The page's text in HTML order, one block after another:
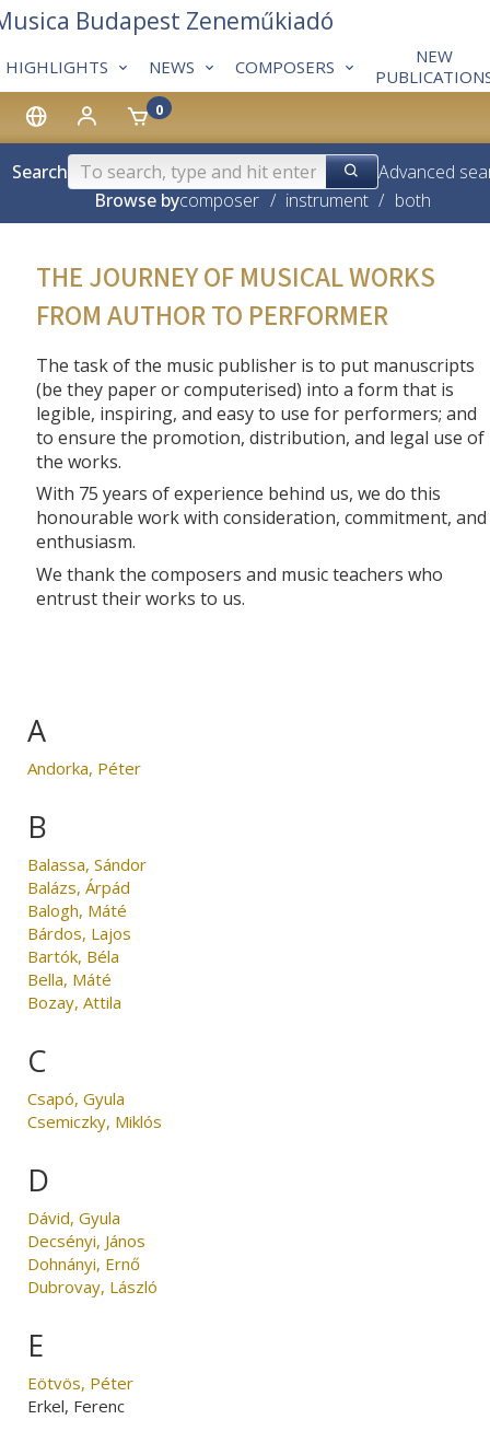
0
HIGHLIGHTS NEWS COMPOSERS
NEW
Budapest Zeneműkiadó
Search
Advanced
Browse bycomposer / instrument / both
THE JOURNEY OF MUSICAL WORKS
FROM AUTHOR TO PERFORMER
The task of the music publisher is to put manuscripts
(be they paper or computerised) into a form that is
legible, inspiring, and easy to use for performers; and
to ensure the promotion, distribution, and legal use of
the works.
With 75 years of experience behind us, we do this
honourable work with consideration, commitment, and
enthusiasm.
We thank the composers and music teachers who
entrust their works to us.
A
Andorka, Péter
B
Balassa, Sándor
Balázs, Árpád
Balogh, Máté
Bárdos, Lajos
Bartók, Béla
Bella, Máté
Bozay, Attila
C
Csapó, Gyula
Csemiczky, Miklós
D
Dávid, Gyula
Decsényi, János
Dohnányi, Ernő
Dubrovay, László
E
Eötvös, Péter
Erkel, Ferenc